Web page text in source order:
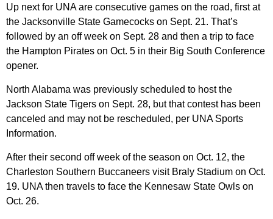
Up next for UNA are consecutive games on the road, first at
the Jacksonville State Gamecocks on Sept. 21. That’s
followed by an off week on Sept. 28 and then a trip to face
the Hampton Pirates on Oct. 5 in their Big South Conference
opener.
North Alabama was previously scheduled to host the
Jackson State Tigers on Sept. 28, but that contest has been
canceled and may not be rescheduled, per UNA Sports
Information.
After their second off week of the season on Oct. 12, the
Charleston Southern Buccaneers visit Braly Stadium on Oct.
19. UNA then travels to face the Kennesaw State Owls on
Oct. 26.